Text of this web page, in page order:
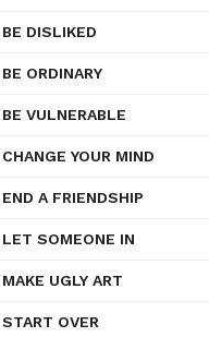
DISLIKED
ORDINARY
VULNERABLE
YOUR MIND
A FRIENDSHIP
SOMEONE IN
UGLY ART
OVER